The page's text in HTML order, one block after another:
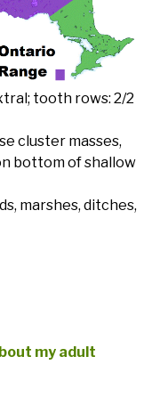
tooth rows: 2/2
cluster masses,
bottom of shallow
marshes, ditches,
my adult